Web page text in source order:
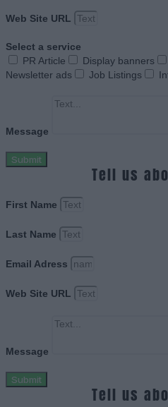
Web Site URL
Select a service
PR Article
Display banners
Newsletter ads
Job Listings
Message
Submit
Tell us
First Name
Last Name
Email Adress
Web Site URL
Message
Submit
Tell us